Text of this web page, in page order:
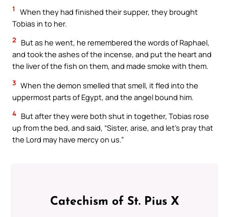
1
When they had finished their supper, they brought
Tobias in to her.
2
But as he went, he remembered the words of Raphael,
and took the ashes of the incense, and put the heart and
the liver of the fish on them, and made smoke with them.
3 When the demon smelled that smell, it fled into the
uppermost parts of Egypt, and the angel bound him.
4 But after they were both shut in together, Tobias rose
up from the bed, and said, “Sister, arise, and let’s pray that
the Lord may have mercy on us.”
Catechism of St. Pius X